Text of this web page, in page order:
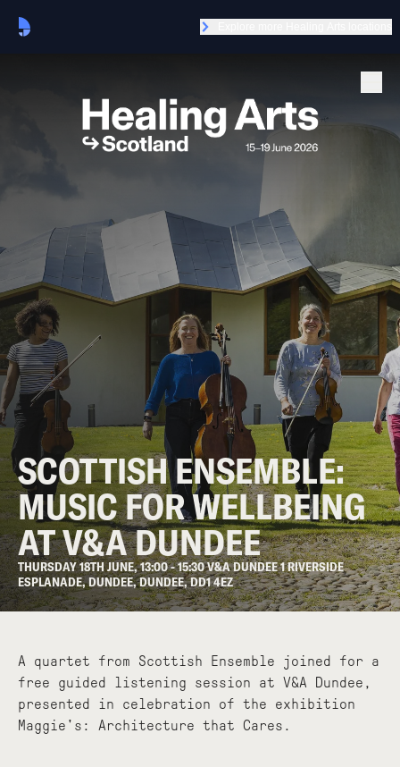
SCOTTISH ENSEMBLE:
MUSIC FOR WELLBEING
AT V&A DUNDEE
THURSDAY 18TH JUNE, 13:00 - 15:30 V&A DUNDEE 1 RIVERSIDE
ESPLANADE, DUNDEE, DUNDEE, DD1 4EZ
A quartet from Scottish Ensemble joined for a
free guided listening session at V&A Dundee,
presented in celebration of the exhibition
Maggie's: Architecture that Cares.